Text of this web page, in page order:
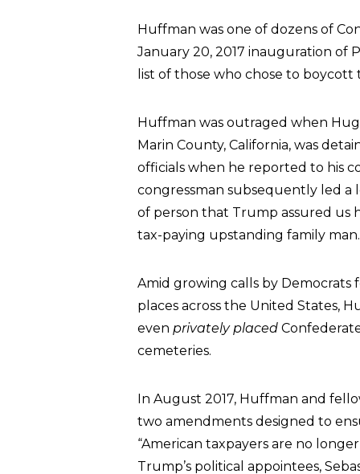
Huffman was one of dozens of
January 20, 2017 inauguration of
list of those who chose to
Huffman was outraged when
Marin County, California, was
officials when he reported to his
congressman subsequently led a
of person that Trump assured us
tax-paying upstanding family
Amid growing calls by
places across the United States,
even privately placed
cemeteries.
In August 2017, Huffman and
two amendments designed to
“American taxpayers are no
Trump’s political appointees,